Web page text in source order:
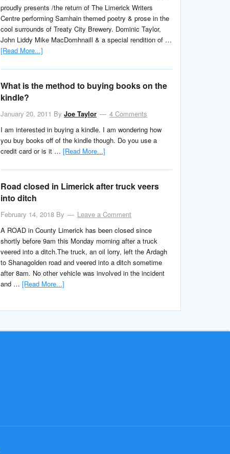
proudly presents /the return of The Limerick Writers
Centre performing Samhain themed poetry & prose in the
cool surrounds of Treaty City Brewery. Dominic Taylor,
John Liddy Mike MacDomhnaill & a special rendition of …
[Read More...]
What is the method to buying books on the
kindle?
January 20, 2011 By Joe Taylor
4 Comments
I am interested in buying a kindle. I am wondering how
you buy books off of the kindle though. Do you use a
credit card or is it … [Read More...]
Road closed in Limerick after truck veers
into ditch
February 14, 2018 By
Leave a Comment
A ROAD in County Limerick has been closed since
shortly before 9am this Monday morning after a truck
veered into a ditch.The truck, an oil lorry, left the Ardagh
to Shanagolden road and veered into a ditch sometime
after 8am. No other vehicle was involved in the incident
and … [Read More...]